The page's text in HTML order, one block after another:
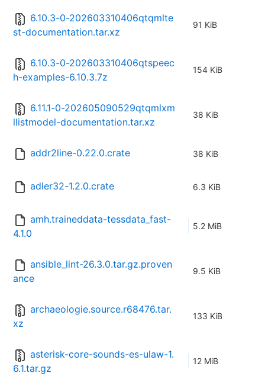
6.10.3-0-202603310406qtqmlte
st-documentation.tar.xz
91 KiB
6.10.3-0-202603310406qtspeec
h-examples-6.10.3.7z
154 KiB
6.11.1-0-202605090529qtqmlxm
llistmodel-documentation.tar.xz
38 KiB
addr2line-0.22.0.crate 38 KiB
adler32-1.2.0.crate 6.3 KiB
amh.traineddata-tessdata_fast-
4.1.0
5.2 MiB
ansible_lint-26.3.0.tar.gz.proven
ance
9.5 KiB
archaeologie.source.r68476.tar.
xz
133 KiB
asterisk-core-sounds-es-ulaw-1.
6.1.tar.gz
12 MiB